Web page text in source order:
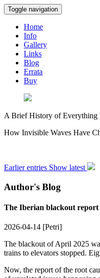
Toggle navigation
Home
Info
Gallery
Links
Blog
Errata
Buy
A Brief History of Everything
How Invisible Waves Have
Earlier entries Show latest
Author's Blog
The Iberian blackout report
2026-04-14 [Petri]
The blackout of April 2025
trains to elevators stopped.
Now, the report of the root